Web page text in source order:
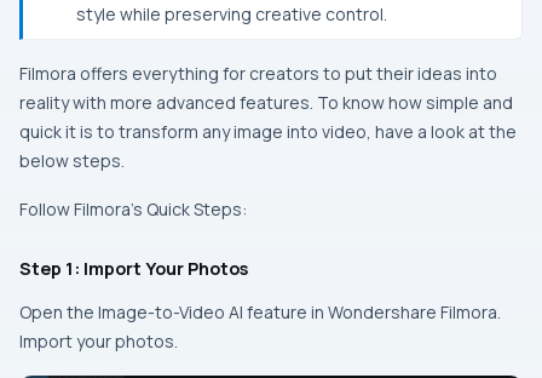
style while preserving creative control.
Filmora offers everything for creators to put their ideas into
reality with more advanced features. To know how simple and
quick it is to transform any image into video, have a look at the
below steps.
Follow Filmora’s Quick Steps:
Step 1: Import Your Photos
Open the Image-to-Video AI feature in Wondershare Filmora.
Import your photos.